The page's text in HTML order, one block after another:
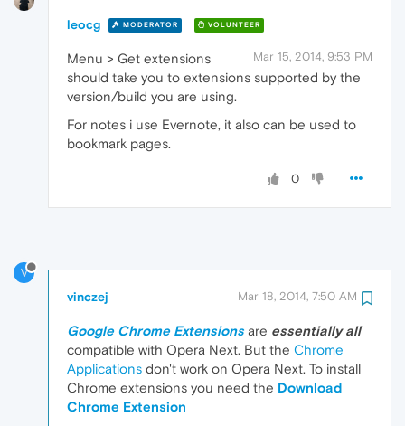
leocg MODERATOR VOLUNTEER
Mar 15, 2014, 9:53 PM
Menu > Get extensions
should take you to extensions supported by the
version/build you are using.
For notes i use Evernote, it also can be used to
bookmark pages.
0
V
vinczej Mar 18, 2014, 7:50 AM
Google Chrome Extensions are essentially all
compatible with Opera Next. But the Chrome
Applications don't work on Opera Next. To install
Chrome extensions you need the Download
Chrome Extension